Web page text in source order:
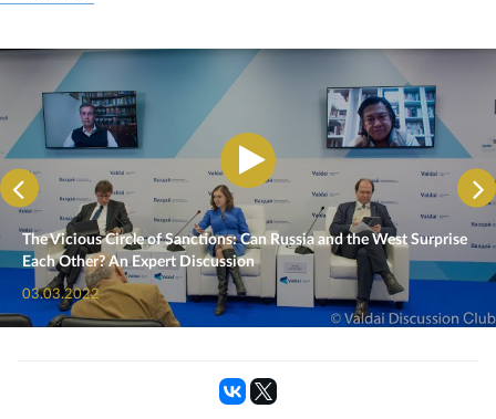
The Vicious Circle of Sanctions: Can Russia and the West Surprise
Each Other? An Expert Discussion
03.03.2022